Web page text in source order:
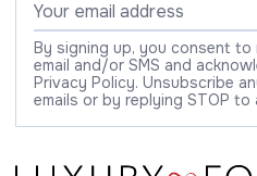
By signing up, you consent to
email and/or SMS and
Privacy Policy. Unsubscribe
emails or by replying STOP to